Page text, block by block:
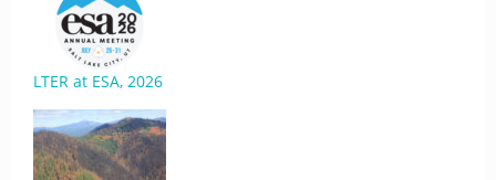
LTER at ESA, 2026